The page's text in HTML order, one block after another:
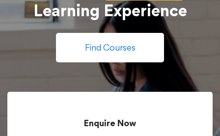
Learning Experience
Find Courses
Enquire Now